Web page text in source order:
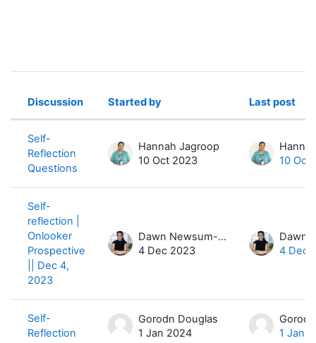
List of discussions. Showing 4 of 4
Status
Discussion Started by Last post
Self-
Reflection
Questions
Hannah Jagroop
10 Oct 2023
10 Oct
Self-
reflection |
Onlooker
Prospective
|| Dec 4,
2023
Dawn Newsum-Hiles
4 Dec 2023
4 Dec
Self-
Reflection
Gorodn Douglas
1 Jan 2024
1 Jan